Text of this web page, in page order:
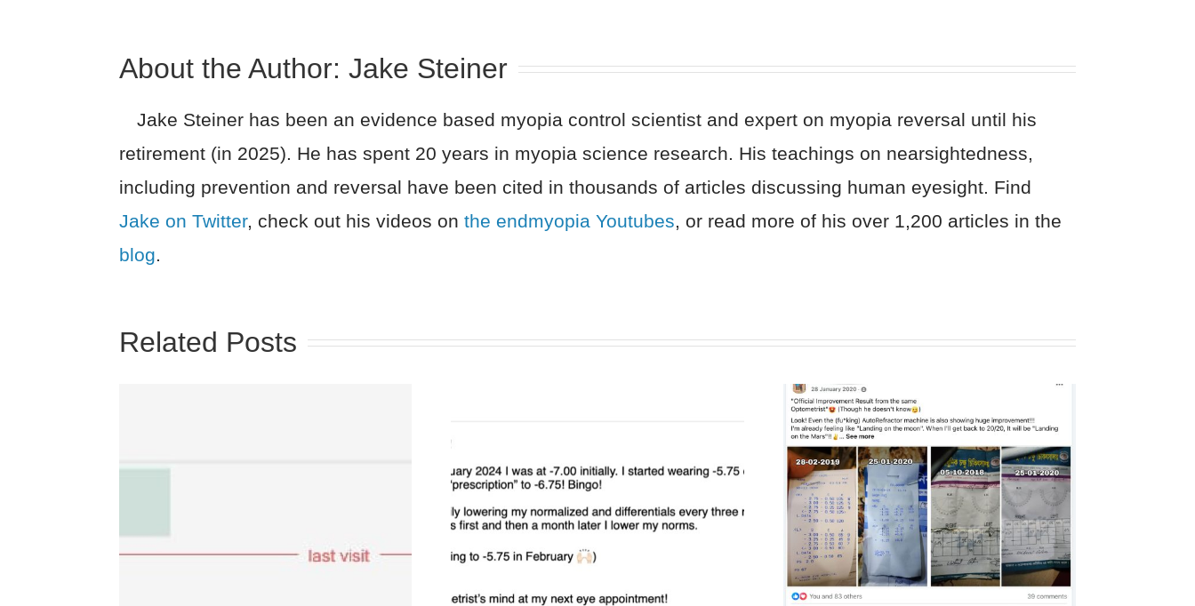
About the Author:Jake Steiner
Jake Steiner has been an evidence based myopia control scientist and expert on myopia reversal until his
retirement (in 2025). He has spent 20 years in myopia science research. His teachings on nearsightedness,
including prevention and reversal have been cited in thousands of articles discussing human eyesight. Find
Jake on Twitter, check out his videos onthe endmyopia Youtubes , or read more of his over 1,200 articles in the
blog
Related Posts